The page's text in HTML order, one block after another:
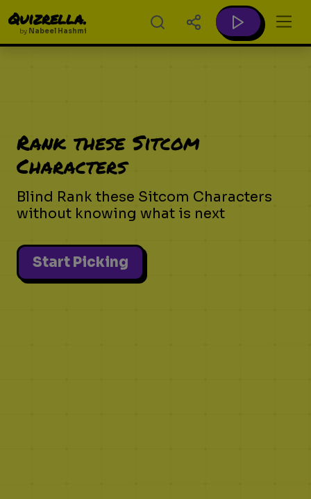
Quizrella.
by Nabeel Hashmi
Rank these Sitcom
Characters
Blind Rank these Sitcom Characters
without knowing what is next
Start Picking